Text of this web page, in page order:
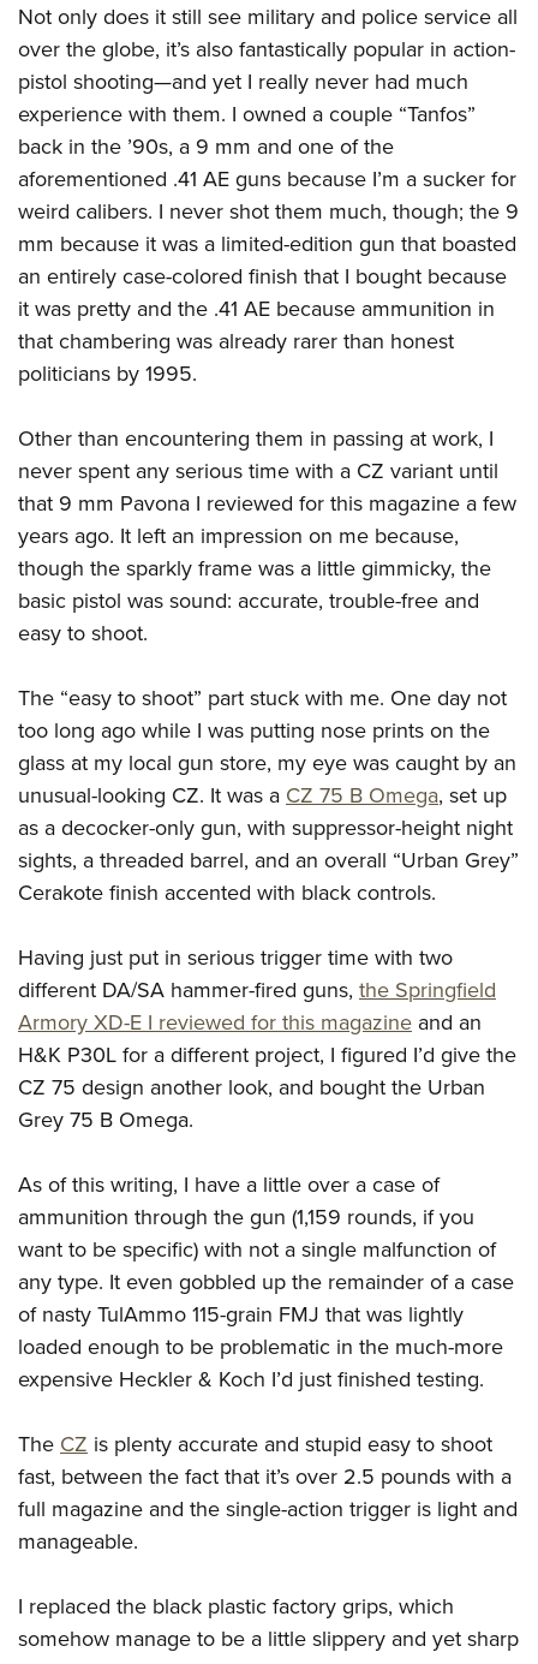
Not only does it still see military and police service all
over the globe, it’s also fantastically popular in action-
pistol shooting—and yet I really never had much
experience with them. I owned a couple “Tanfos”
back in the ’90s, a 9 mm and one of the
aforementioned .41 AE guns because I’m a sucker for
weird calibers. I never shot them much, though; the 9
mm because it was a limited-edition gun that boasted
an entirely case-colored finish that I bought because
it was pretty and the .41 AE because ammunition in
that chambering was already rarer than honest
politicians by 1995.
Other than encountering them in passing at work, I
never spent any serious time with a CZ variant until
that 9 mm Pavona I reviewed for this magazine a few
years ago. It left an impression on me because,
though the sparkly frame was a little gimmicky, the
basic pistol was sound: accurate, trouble-free and
easy to shoot.
The “easy to shoot” part stuck with me. One day not
too long ago while I was putting nose prints on the
glass at my local gun store, my eye was caught by an
unusual-looking CZ. It was a CZ 75 B Omega, set up
as a decocker-only gun, with suppressor-height night
sights, a threaded barrel, and an overall “Urban Grey”
Cerakote finish accented with black controls.
Having just put in serious trigger time with two
different DA/SA hammer-fired guns, the Springfield
Armory XD-E I reviewed for this magazine and an
H&K P30L for a different project, I figured I’d give the
CZ 75 design another look, and bought the Urban
Grey 75 B Omega.
As of this writing, I have a little over a case of
ammunition through the gun (1,159 rounds, if you
want to be specific) with not a single malfunction of
any type. It even gobbled up the remainder of a case
of nasty TulAmmo 115-grain FMJ that was lightly
loaded enough to be problematic in the much-more
expensive Heckler & Koch I’d just finished testing.
The CZ is plenty accurate and stupid easy to shoot
fast, between the fact that it’s over 2.5 pounds with a
full magazine and the single-action trigger is light and
manageable.
I replaced the black plastic factory grips, which
somehow manage to be a little slippery and yet sharp